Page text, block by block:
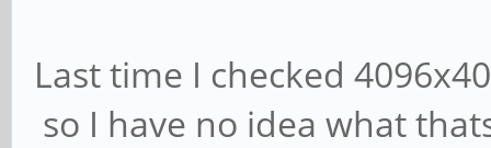
Last time I checked
so I have no idea what